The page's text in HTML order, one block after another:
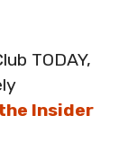
TODAY,
Insider